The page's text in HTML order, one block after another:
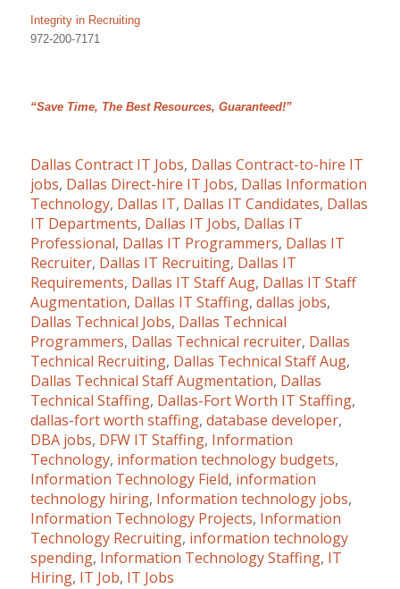
Integrity in Recruiting
972-200-7171
“Save Time, The Best Resources, Guaranteed!”
Dallas Contract IT Jobs, Dallas Contract-to-hire IT
jobs, Dallas Direct-hire IT Jobs, Dallas Information
Technology, Dallas IT, Dallas IT Candidates, Dallas
IT Departments, Dallas IT Jobs, Dallas IT
Professional, Dallas IT Programmers, Dallas IT
Recruiter, Dallas IT Recruiting, Dallas IT
Requirements, Dallas IT Staff Aug, Dallas IT Staff
Augmentation, Dallas IT Staffing, dallas jobs,
Dallas Technical Jobs, Dallas Technical
Programmers, Dallas Technical recruiter, Dallas
Technical Recruiting, Dallas Technical Staff Aug,
Dallas Technical Staff Augmentation, Dallas
Technical Staffing, Dallas-Fort Worth IT Staffing,
dallas-fort worth staffing, database developer,
DBA jobs, DFW IT Staffing, Information
Technology, information technology budgets,
Information Technology Field, information
technology hiring, Information technology jobs,
Information Technology Projects, Information
Technology Recruiting, information technology
spending, Information Technology Staffing, IT
Hiring, IT Job, IT Jobs